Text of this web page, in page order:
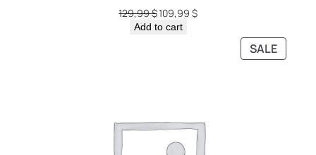
129,99$109,99 $
Add to cart
SALE